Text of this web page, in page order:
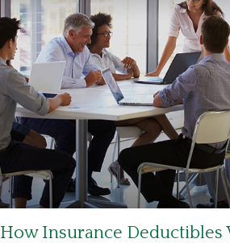
How Insurance Deductibles